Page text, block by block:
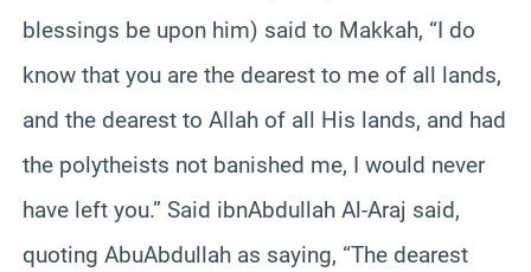
blessings be upon him) said to Makkah, “I do
know that you are the dearest to me of all lands,
and the dearest to Allah of all His lands, and had
the polytheists not banished me, I would never
have left you.” Said ibnAbdullah Al-Araj said,
quoting AbuAbdullah as saying, “The dearest